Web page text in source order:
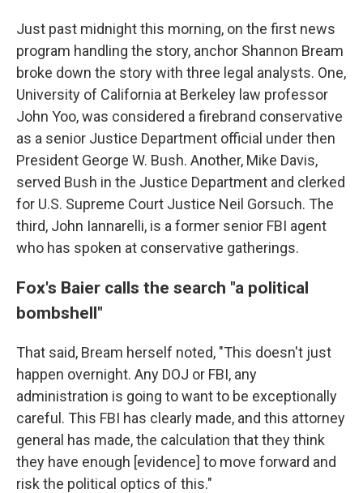
Just past midnight this morning, on the first news
program handling the story, anchor Shannon Bream
broke down the story with three legal analysts. One,
University of California at Berkeley law professor
John Yoo, was considered a firebrand conservative
as a senior Justice Department official under then
President George W. Bush. Another, Mike Davis,
served Bush in the Justice Department and clerked
for U.S. Supreme Court Justice Neil Gorsuch. The
third, John Iannarelli, is a former senior FBI agent
who has spoken at conservative gatherings.
Fox's Baier calls the search "a political
bombshell"
That said, Bream herself noted, "This doesn't just
happen overnight. Any DOJ or FBI, any
administration is going to want to be exceptionally
careful. This FBI has clearly made, and this attorney
general has made, the calculation that they think
they have enough [evidence] to move forward and
risk the political optics of this."